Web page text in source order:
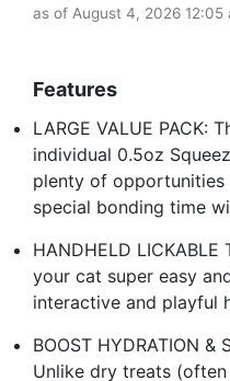
as of August 4, 2026 12:05
Features
LARGE VALUE PACK:
individual 0.5oz
plenty of
special bonding time
HANDHELD
your cat super easy
interactive and playful
BOOST HYDRATION &
Unlike dry treats (often